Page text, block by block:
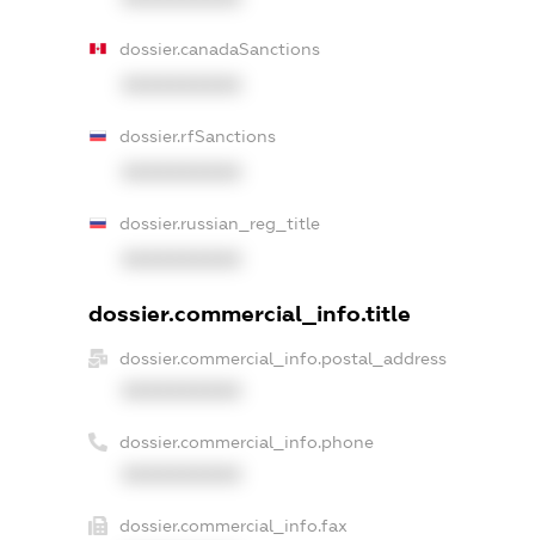
dossier.canadaSanctions
dossier.rfSanctions
dossier.russian_reg_title
dossier.commercial_info.title
dossier.commercial_info.postal_address
dossier.commercial_info.phone
dossier.commercial_info.fax